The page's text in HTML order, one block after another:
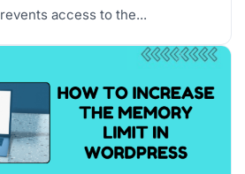
access to the...